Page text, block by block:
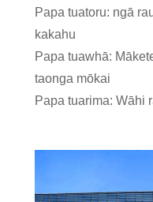
Papa tuatoru: ngā
kakahu
Papa tuawhā:
taonga mōkai
Papa tuarima: Wāhi